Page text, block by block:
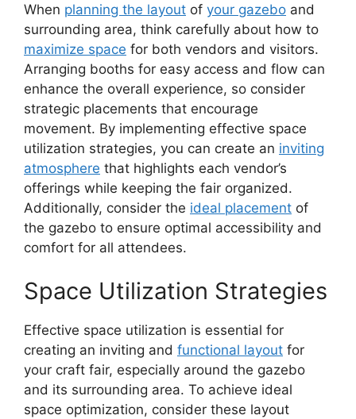
When planning the layout of your gazebo and
surrounding area, think carefully about how to
maximize space for both vendors and visitors.
Arranging booths for easy access and flow can
enhance the overall experience, so consider
strategic placements that encourage
movement. By implementing effective space
utilization strategies, you can create an inviting
atmosphere that highlights each vendor’s
offerings while keeping the fair organized.
Additionally, consider the ideal placement of
the gazebo to ensure optimal accessibility and
comfort for all attendees.
Space Utilization Strategies
Effective space utilization is essential for
creating an inviting and functional layout for
your craft fair, especially around the gazebo
and its surrounding area. To achieve ideal
space optimization, consider these layout